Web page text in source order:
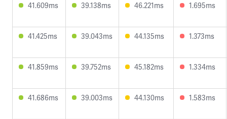
41.609ms 39.138ms 46.221ms 1.695ms
41.425ms 39.043ms 44.135ms 1.373ms
41.859ms 39.752ms 45.182ms 1.334ms
41.686ms 39.003ms 44.130ms 1.583ms